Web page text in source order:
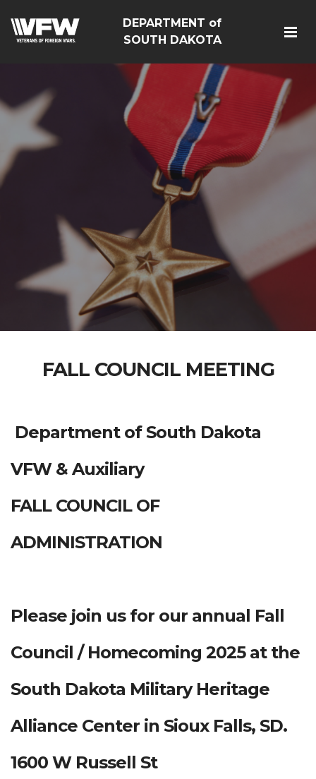
DEPARTMENT of
SOUTH DAKOTA
FALL COUNCIL MEETING
Department of South Dakota
VFW & Auxiliary
FALL COUNCIL OF
ADMINISTRATION
Please join us for our annual Fall
Council / Homecoming 2025 at the
South Dakota Military Heritage
Alliance Center in Sioux Falls, SD.
1600 W Russell St